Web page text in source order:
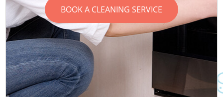
BOOK A CLEANING SERVICE